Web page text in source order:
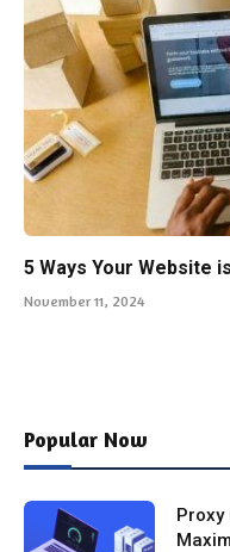
5 Ways Your Website
November 11, 2024
Popular Now
Proxy